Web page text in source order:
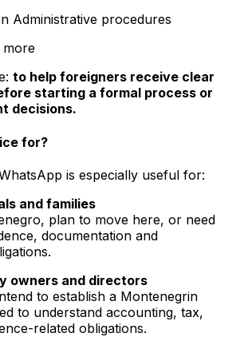
procedures
to help foreigners receive clear
starting a formal process or
decisions.
for?
is especially useful for:
and families
plan to move here, or need
documentation and
owners and directors
to establish a Montenegrin
to understand accounting, tax,
related obligations.